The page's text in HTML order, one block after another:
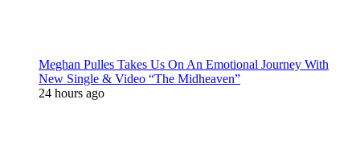
Meghan Pulles Takes Us On An Emotional Journey With
New Single & Video “The Midheaven”
24 hours ago